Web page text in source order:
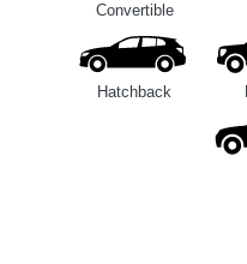
Convertible
Hatchback